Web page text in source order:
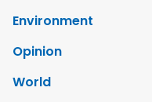
Environment
Opinion
World